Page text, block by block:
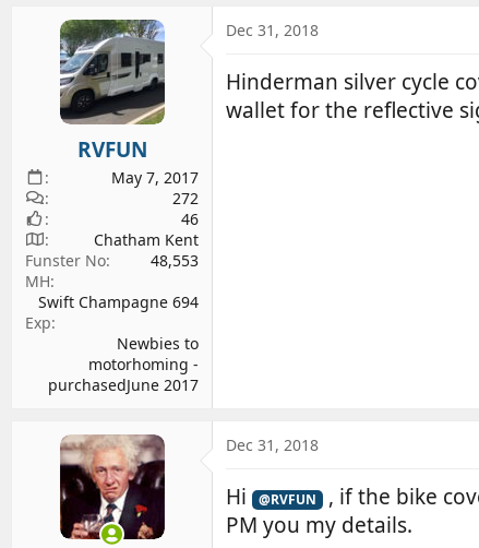
a
r
t
e
r
a
r
t
d
a
t
e
RVFUN
May 7, 2017
272
46
Chatham Kent
Funster No
48,553
MH
Swift Champagne 694
Exp
Newbies to
motorhoming -
purchasedJune 2017
Dec 31, 2018
Hinderman silver cycle
wallet for the reflective
Dec 31, 2018
Hi @RVFUN
, if the bike
PM you my details.